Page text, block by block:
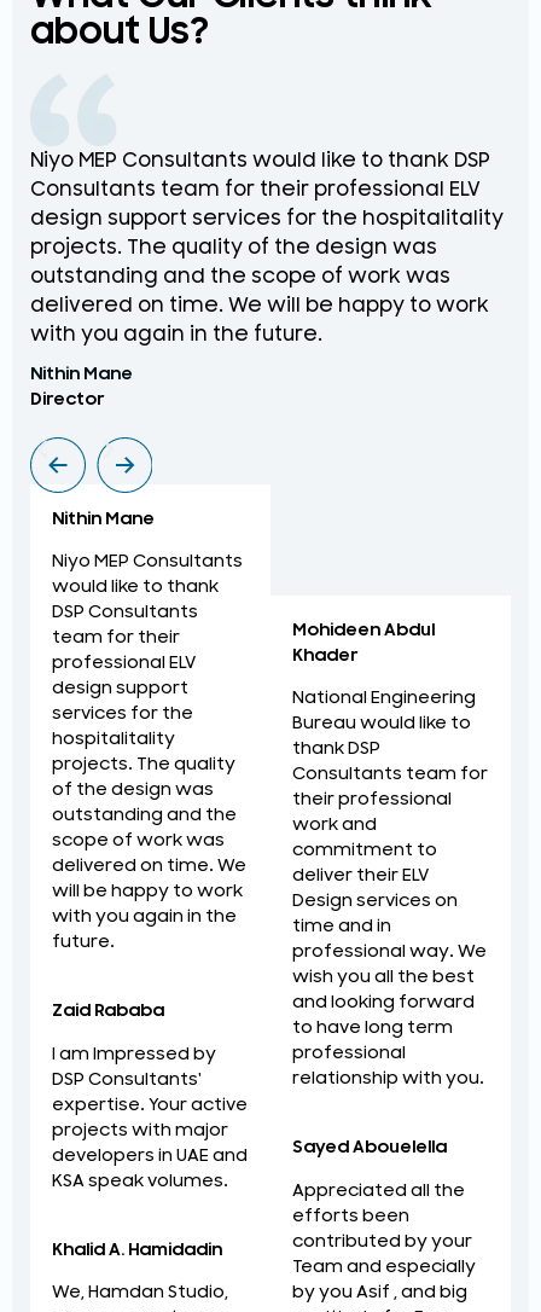
about Us?
Niyo MEP Consultants would like to thank DSP
Consultants team for their professional ELV
design support services for the hospitalitality
projects. The quality of the design was
outstanding and the scope of work was
delivered on time. We will be happy to work
with you again in the future.
Nithin Mane
Director
Nithin Mane
Niyo MEP Consultants
would like to thank
DSP Consultants
team for their
professional ELV
design support
services for the
hospitalitality
projects. The quality
of the design was
outstanding and the
scope of work was
delivered on time. We
will be happy to work
with you again in the
future.
Zaid Rababa
I am Impressed by
DSP Consultants'
expertise. Your active
projects with major
developers in UAE and
KSA speak volumes.
Khalid A. Hamidadin
We, Hamdan Studio,
Mohideen Abdul
Khader
National Engineering
Bureau would like to
thank DSP
Consultants team for
their professional
work and
commitment to
deliver their ELV
Design services on
time and in
professional way. We
wish you all the best
and looking forward
to have long term
professional
relationship with you.
Sayed Abouelella
Appreciated all the
efforts been
contributed by your
Team and especially
by you Asif , and big